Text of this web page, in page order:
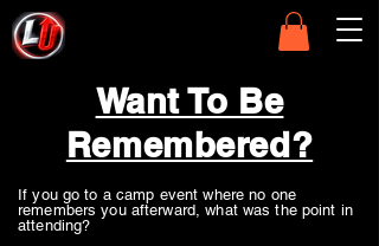
Want To Be
Remembered?
If you go to a camp event where no one
remembers you afterward, what was the point in
attending?